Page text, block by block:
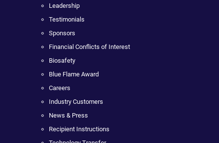
Leadership
Testimonials
Sponsors
Financial Conflicts of Interest
Biosafety
Blue Flame Award
Careers
Industry Customers
News & Press
Recipient Instructions